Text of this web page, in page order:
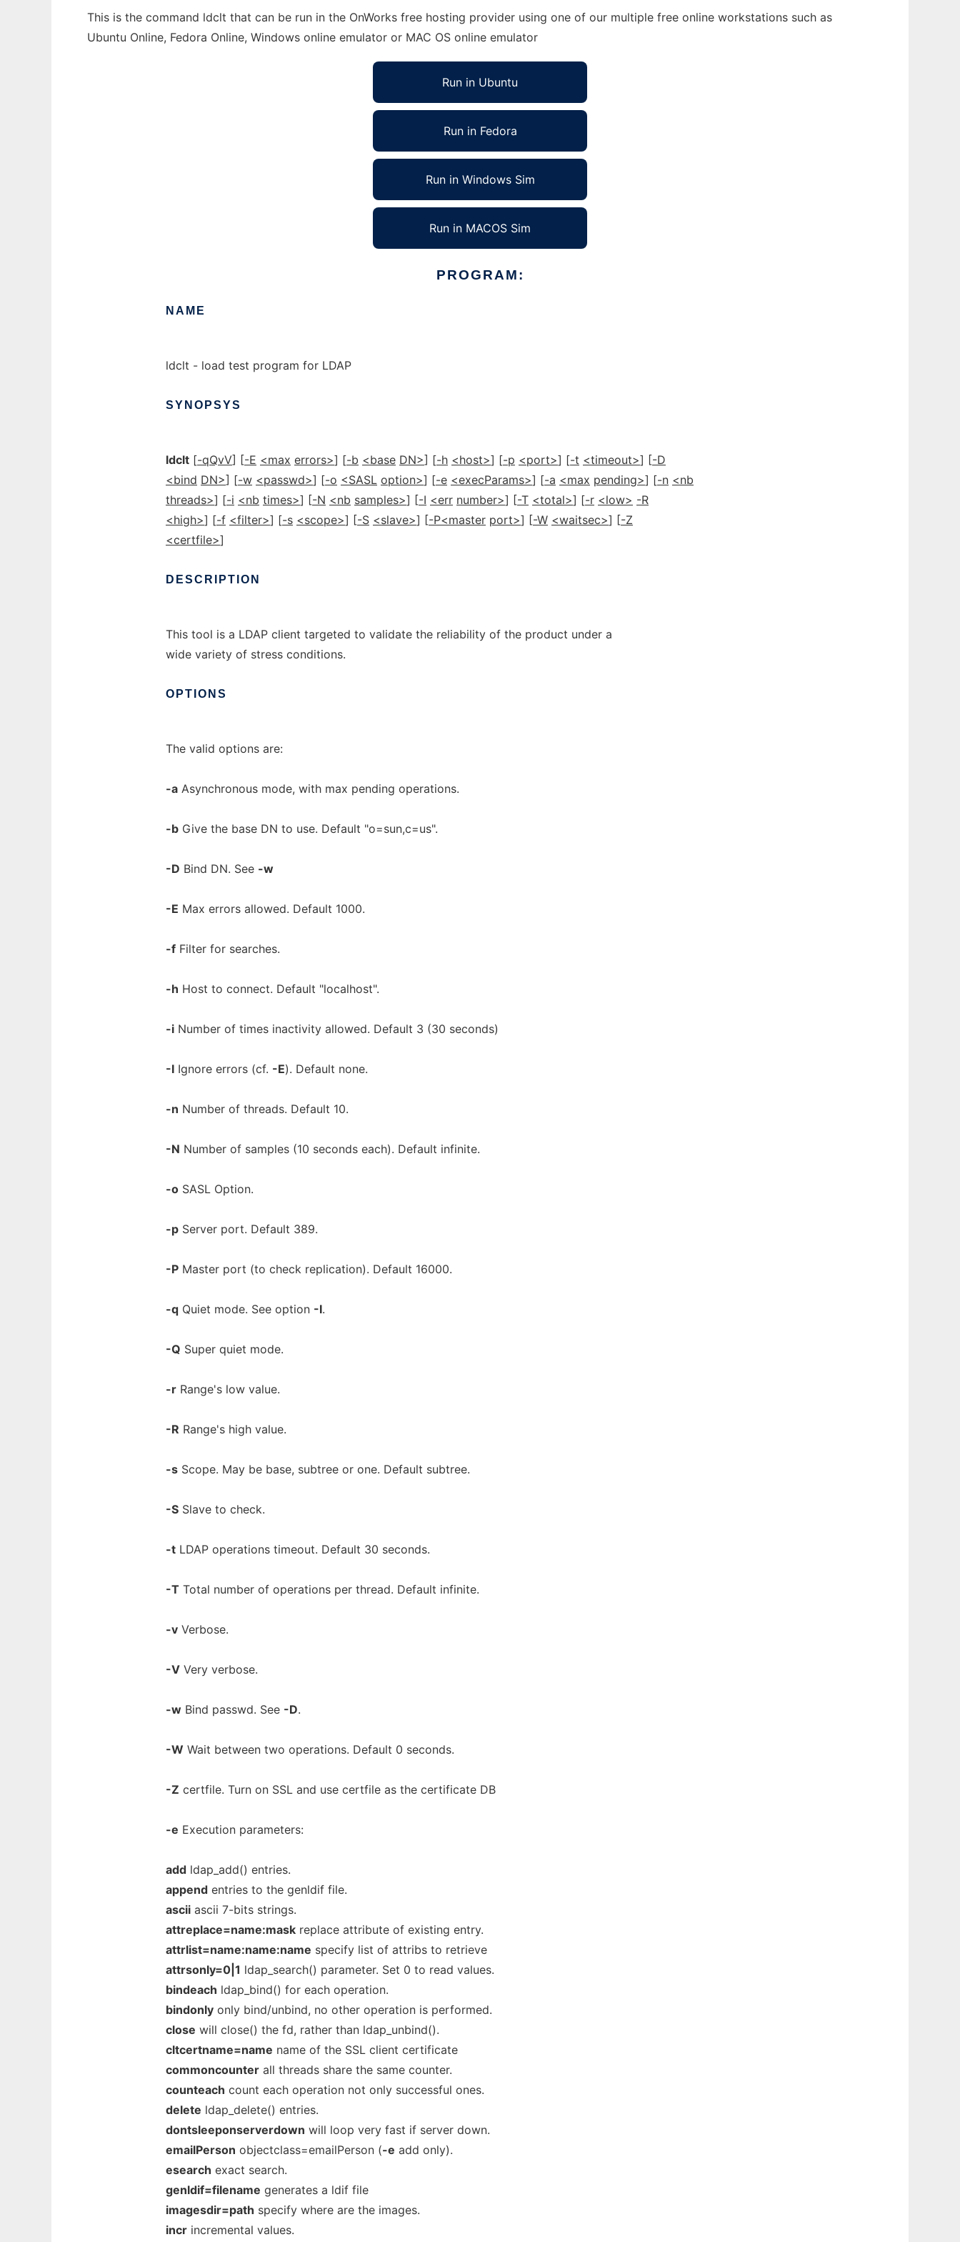
This is the command ldclt that can be run in the OnWorks free hosting provider using one of our multiple free online workstations such as
Ubuntu Online, Fedora Online, Windows online emulator or MAC OS online emulator
Run in Ubuntu
Run in Fedora
Run in Windows Sim
Run in MACOS Sim
PROGRAM:
NAME
ldclt - load test program for LDAP
SYNOPSYS
ldclt [-qQvV] [-E <max errors>] [-b <base DN>] [-h <host>] [-p <port>] [-t <timeout>] [-D
<bind DN>] [-w <passwd>] [-o <SASL option>] [-e <execParams>] [-a <max pending>] [-n <nb
threads>] [-i <nb times>] [-N <nb samples>] [-I <err number>] [-T <total>] [-r <low> -R
<high>] [-f <filter>] [-s <scope>] [-S <slave>] [-P<master port>] [-W <waitsec>] [-Z
<certfile>]
DESCRIPTION
This tool is a LDAP client targeted to validate the reliability of the product under a
wide variety of stress conditions.
OPTIONS
The valid options are:
-a Asynchronous mode, with max pending operations.
-b Give the base DN to use. Default "o=sun,c=us".
-D Bind DN. See -w
-E Max errors allowed. Default 1000.
-f Filter for searches.
-h Host to connect. Default "localhost".
-i Number of times inactivity allowed. Default 3 (30 seconds)
-I Ignore errors (cf. -E). Default none.
-n Number of threads. Default 10.
-N Number of samples (10 seconds each). Default infinite.
-o SASL Option.
-p Server port. Default 389.
-P Master port (to check replication). Default 16000.
-q Quiet mode. See option -I.
-Q Super quiet mode.
-r Range's low value.
-R Range's high value.
-s Scope. May be base, subtree or one. Default subtree.
-S Slave to check.
-t LDAP operations timeout. Default 30 seconds.
-T Total number of operations per thread. Default infinite.
-v Verbose.
-V Very verbose.
-w Bind passwd. See -D.
-W Wait between two operations. Default 0 seconds.
-Z certfile. Turn on SSL and use certfile as the certificate DB
-e Execution parameters:
add ldap_add() entries.
append entries to the genldif file.
ascii ascii 7-bits strings.
attreplace=name:mask replace attribute of existing entry.
attrlist=name:name:name specify list of attribs to retrieve
attrsonly=0|1 ldap_search() parameter. Set 0 to read values.
bindeach ldap_bind() for each operation.
bindonly only bind/unbind, no other operation is performed.
close will close() the fd, rather than ldap_unbind().
cltcertname=name name of the SSL client certificate
commoncounter all threads share the same counter.
counteach count each operation not only successful ones.
delete ldap_delete() entries.
dontsleeponserverdown will loop very fast if server down.
emailPerson objectclass=emailPerson (-e add only).
esearch exact search.
genldif=filename generates a ldif file
imagesdir=path specify where are the images.
incr incremental values.